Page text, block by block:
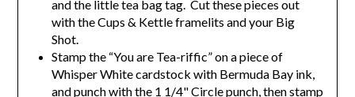
and the little tea bag tag. Cut these pieces out
with the Cups & Kettle framelits and your Big
Shot.
Stamp the “You are Tea-riffic” on a piece of
Whisper White cardstock with Bermuda Bay ink,
and punch with the 1 1/4" Circle punch, then stamp